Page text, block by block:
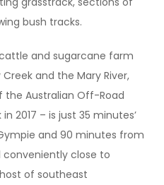
bush tracks.
and sugarcane farm
and the Mary River,
the Australian Off-Road
2017 – is just 35 minutes’
and 90 minutes from
conveniently close to
of southeast